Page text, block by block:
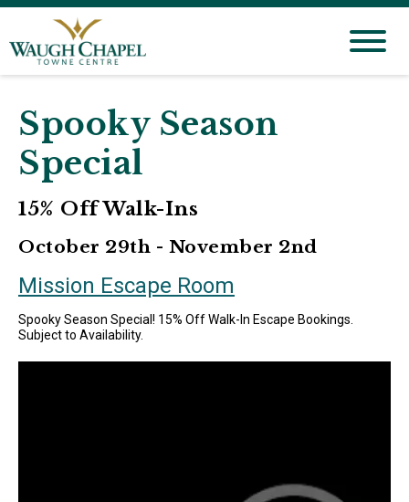
Spooky Season
Special
15% Off Walk-Ins
October 29th - November 2nd
Mission Escape Room
Spooky Season Special! 15% Off Walk-In Escape Bookings.
Subject to Availability.